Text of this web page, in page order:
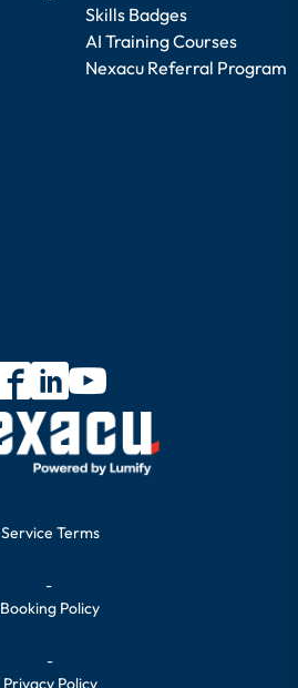
Skills Badges
AI Training Courses
Nexacu Referral Program
Service Terms
-
Booking Policy
-
Privacy Policy